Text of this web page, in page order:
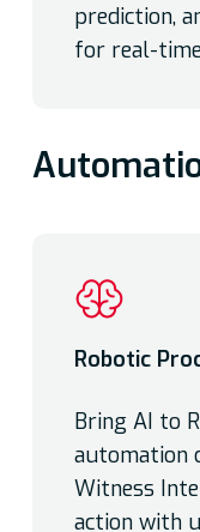
prediction,
for real-
Robotic
Bring AI to
automation
Witness
action with